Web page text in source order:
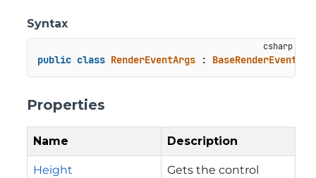
Syntax
public class RenderEventArgs :
Properties
Name Description
Height
Gets the control